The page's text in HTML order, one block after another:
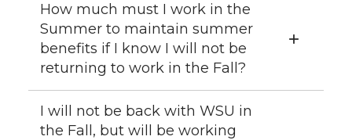
How much must I work in the
Summer to maintain summer
benefits if I know I will not be
returning to work in the Fall?
I will not be back with WSU in
the Fall, but will be working